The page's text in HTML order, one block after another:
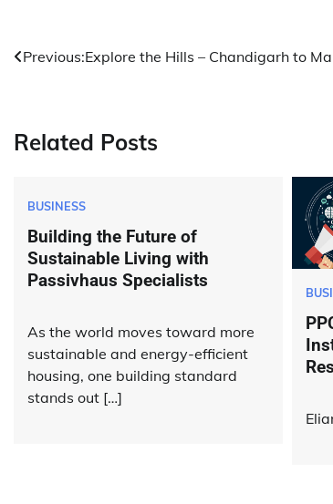
Post
Previous:Explore the Hills – Chandigarh to
Related Posts
BUSINESS
Building the Future of
Sustainable Living with
Passivhaus Specialists
As the world moves toward more
sustainable and energy-efficient
housing, one building standard
stands out […]